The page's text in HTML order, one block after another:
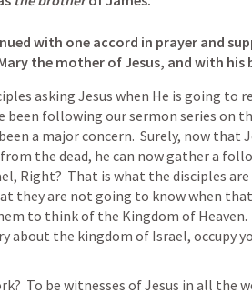
with one accord in prayer and
the mother of Jesus, and with his
asking Jesus when He is going to
been following our sermon series on
a major concern.  Surely, now that
the dead, he can now gather a
Right?  That is what the disciples
they are not going to know when
to think of the Kingdom of Heaven.
about the kingdom of Israel, occupy
To be witnesses of Jesus in all the